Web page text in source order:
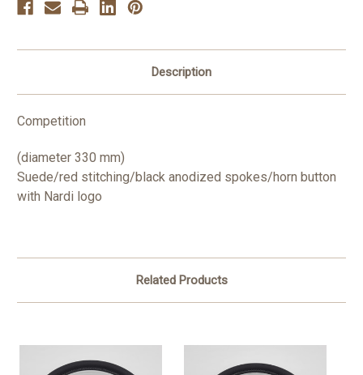
Description
Competition
(diameter 330 mm)
Suede/red stitching/black anodized spokes/horn button
with Nardi logo
Related Products